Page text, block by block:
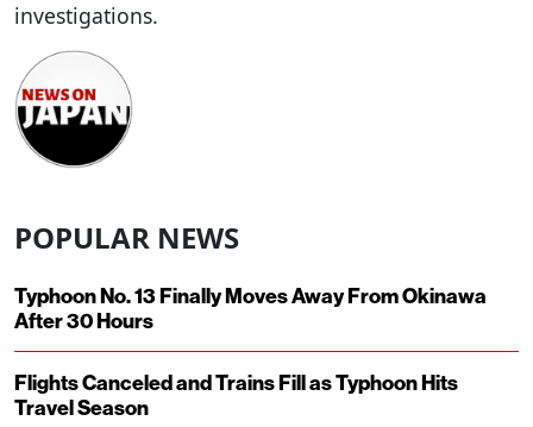
investigations.
POPULAR NEWS
Typhoon No. 13 Finally Moves Away From Okinawa
After 30 Hours
Flights Canceled and Trains Fill as Typhoon Hits
Travel Season